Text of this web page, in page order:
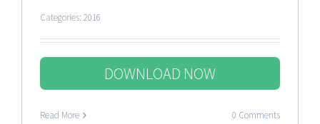
Categories: 2016
DOWNLOAD NOW
Read More 0 Comments